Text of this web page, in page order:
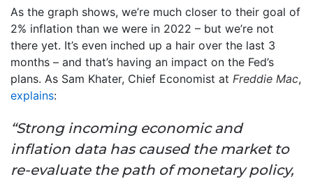
As the graph shows, we’re much closer to their goal of
2% inflation than we were in 2022 – but we’re not
there yet. It’s even inched up a hair over the last 3
months – and that’s having an impact on the Fed’s
plans. As Sam Khater, Chief Economist at Freddie Mac,
explains:
“Strong incoming economic and
inflation data has caused the market to
re-evaluate the path of monetary policy,